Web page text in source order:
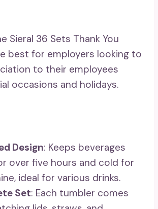
Sieral 36 Sets Thank You
best for employers looking to
to their employees
occasions and holidays.
Design: Keeps beverages
over five hours and cold for
ideal for various drinks.
Set: Each tumbler comes